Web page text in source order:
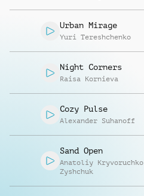
Urban Mirage
Yuri Tereshchenko
Night Corners
Raisa Kornieva
Cozy Pulse
Alexander Suhanoff
Sand Open
Anatoliy Kryvoruchko
Zyshchuk